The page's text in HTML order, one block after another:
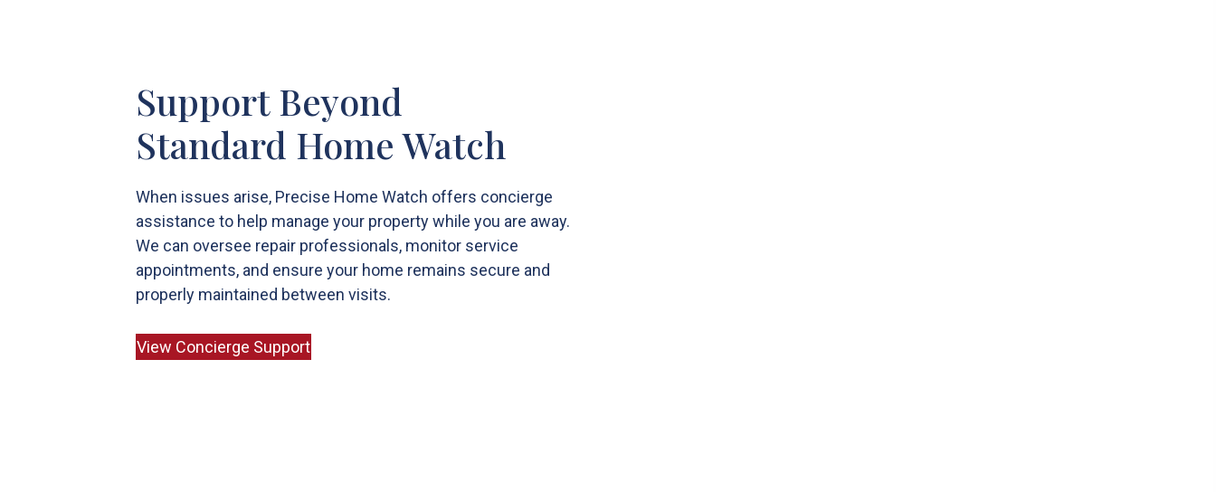
Support Beyond
Standard Home Watch
When issues arise, Precise Home Watch offers concierge
assistance to help manage your property while you are away.
We can oversee repair professionals, monitor service
appointments, and ensure your home remains secure and
properly maintained between visits.
View Concierge Support